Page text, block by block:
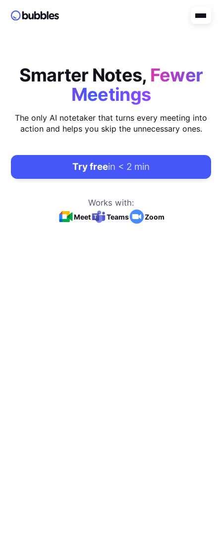
Smarter Notes, Fewer
Meetings
The only AI notetaker that turns every meeting into
action and helps you skip the unnecessary ones.
Try freein < 2 min
Works with:
Meet Teams Zoom